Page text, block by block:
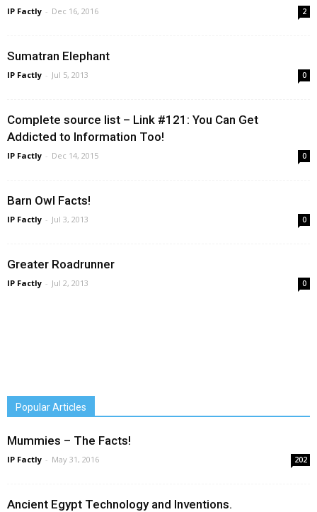
IP Factly - Dec 16, 2016 2
Sumatran Elephant
IP Factly - Jul 5, 2013 0
Complete source list – Link #121: You Can Get
Addicted to Information Too!
IP Factly - Dec 14, 2015 0
Barn Owl Facts!
IP Factly - Jul 3, 2013 0
Greater Roadrunner
IP Factly - Jul 2, 2013 0
Popular Articles
Mummies – The Facts!
IP Factly - May 31, 2016 202
Ancient Egypt Technology and Inventions.